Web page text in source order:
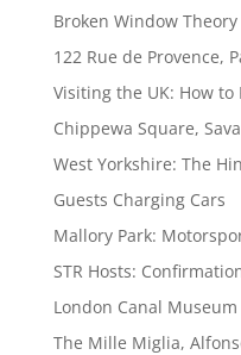
Broken Window
122 Rue de Provence,
Visiting the UK: How to
Chippewa Square,
West Yorkshire: The
Guests Charging Cars
Mallory Park:
STR Hosts:
London Canal Museum
The Mille Miglia,